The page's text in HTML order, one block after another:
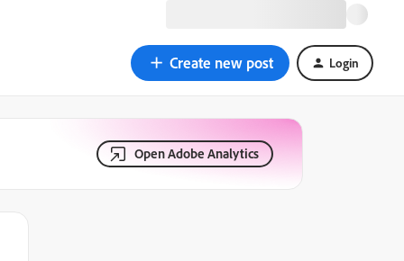
Create new post Login
Open Adobe Analytics